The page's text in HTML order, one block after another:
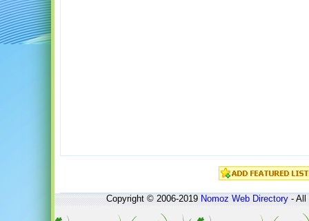
Copyright © 2006-2019Nomoz Web Directory- All